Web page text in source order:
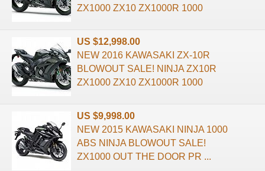
ZX1000 ZX10 ZX1000R 1000
US $12,998.00
NEW 2016 KAWASAKI ZX-10R
BLOWOUT SALE! NINJA ZX10R
ZX1000 ZX10 ZX1000R 1000
US $9,998.00
NEW 2015 KAWASAKI NINJA 1000
ABS NINJA BLOWOUT SALE!
ZX1000 OUT THE DOOR PR ...